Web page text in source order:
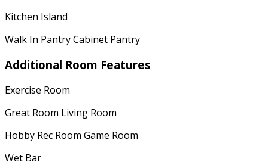
Kitchen Island
Walk In Pantry Cabinet Pantry
Additional Room Features
Exercise Room
Great Room Living Room
Hobby Rec Room Game Room
Wet Bar